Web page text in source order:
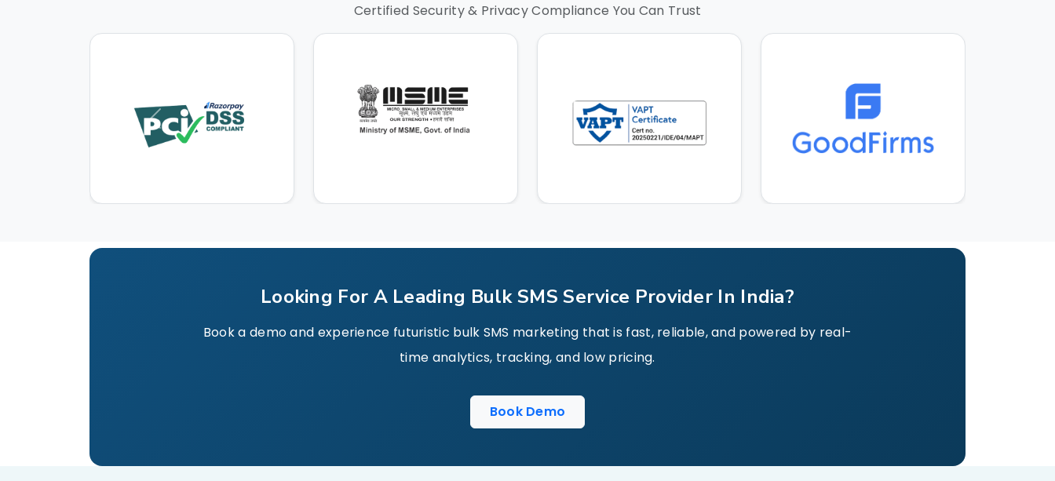
Certified Security & Privacy Compliance You Can Trust
Looking For A Leading Bulk SMS Service Provider In India?
Book a demo and experience futuristic bulk SMS marketing that is fast, reliable, and powered by real-
time analytics, tracking, and low pricing.
Book Demo